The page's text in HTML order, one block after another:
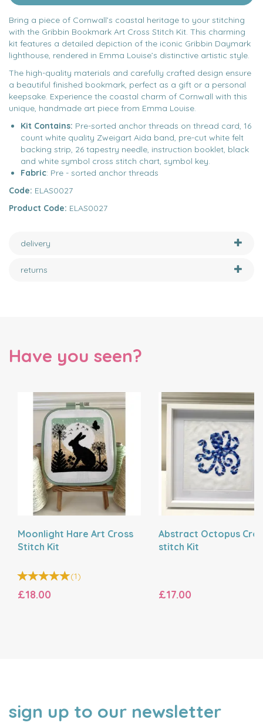
Bring a piece of Cornwall’s coastal heritage to your stitching
with the Gribbin Bookmark Art Cross Stitch Kit. This charming
kit features a detailed depiction of the iconic Gribbin Daymark
lighthouse, rendered in Emma Louise’s distinctive artistic style.
The high-quality materials and carefully crafted design ensure
a beautiful finished bookmark, perfect as a gift or a personal
keepsake. Experience the coastal charm of Cornwall with this
unique, handmade art piece from Emma Louise.
Kit Contains: Pre-sorted anchor threads on thread card, 16
count white quality Zweigart Aida band, pre-cut white felt
backing strip, 26 tapestry needle, instruction booklet, black
and white symbol cross stitch chart, symbol key.
Fabric: Pre - sorted anchor threads
Code: ELAS0027
Product Code: ELAS0027
delivery
returns
Have you seen?
Moonlight Hare Art Cross
Stitch Kit
(1)
£18.00
Abstract Octopus
stitch Kit
£17.00
sign up to our newsletter
NAME
EMAIL
ADDRESS